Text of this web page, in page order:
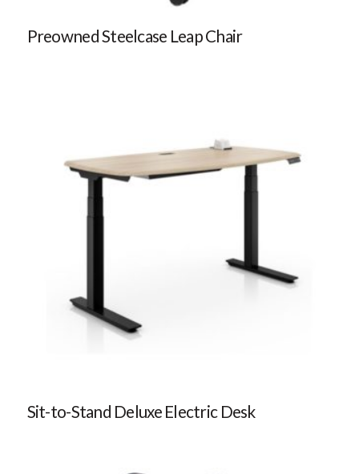
Preowned Steelcase Leap Chair
Sit-to-Stand Deluxe Electric Desk